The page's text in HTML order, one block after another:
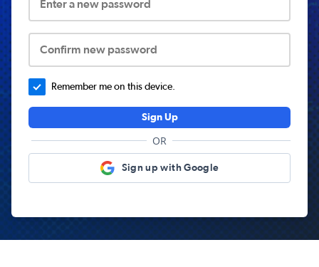
Enter a new password
Confirm new password
Remember me on this device.
Sign Up
OR
Sign up with Google